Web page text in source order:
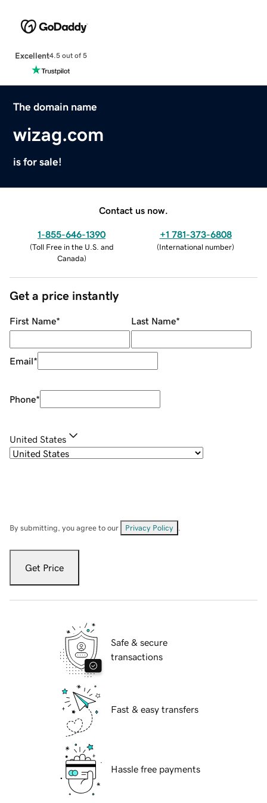
Excellent4.5 out of 5
The domain name
wizag.com
is for sale!
Contact us now.
1-855-646-1390
(Toll Free in the U.S. and
Canada)
+1 781-373-6808
(International number)
Get a price instantly
First Name* Last Name*
Email*
Phone*
United States
By submitting, you agree to our Privacy Policy
Get Price
Safe & secure
transactions
Fast & easy transfers
Hassle free payments